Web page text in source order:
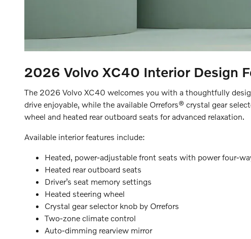
2026 Volvo XC40 Interior Design
The 2026 Volvo XC40 welcomes you with a thoughtfully
drive enjoyable, while the available Orrefors® crystal gear
wheel and heated rear outboard seats for advanced relaxation.
Available interior features include:
Heated, power-adjustable front seats with power four-
Heated rear outboard seats
Driver’s seat memory settings
Heated steering wheel
Crystal gear selector knob by Orrefors
Two-zone climate control
Auto-dimming rearview mirror